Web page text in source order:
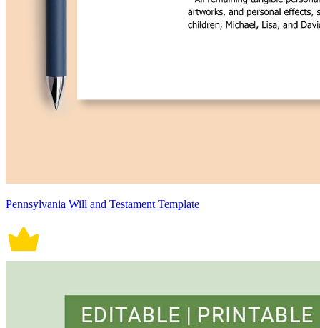
Pennsylvania Will and Testament Template